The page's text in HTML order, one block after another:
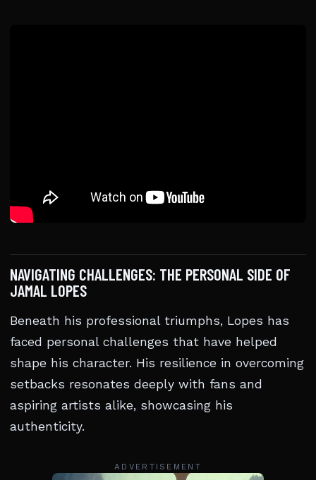
NAVIGATING CHALLENGES: THE PERSONAL SIDE OF
JAMAL LOPES
Beneath his professional triumphs, Lopes has
faced personal challenges that have helped
shape his character. His resilience in overcoming
setbacks resonates deeply with fans and
aspiring artists alike, showcasing his
authenticity.
ADVERTISEMENT